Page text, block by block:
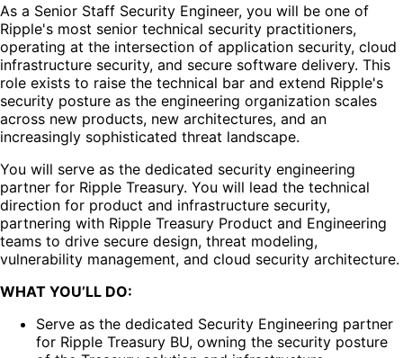
As a Senior Staff Security Engineer, you will be one of
Ripple's most senior technical security practitioners,
operating at the intersection of application security, cloud
infrastructure security, and secure software delivery. This
role exists to raise the technical bar and extend Ripple's
security posture as the engineering organization scales
across new products, new architectures, and an
increasingly sophisticated threat landscape.
You will serve as the dedicated security engineering
partner for Ripple Treasury. You will lead the technical
direction for product and infrastructure security,
partnering with Ripple Treasury Product and Engineering
teams to drive secure design, threat modeling,
vulnerability management, and cloud security architecture.
WHAT YOU’LL DO:
Serve as the dedicated Security Engineering partner
for Ripple Treasury BU, owning the security posture